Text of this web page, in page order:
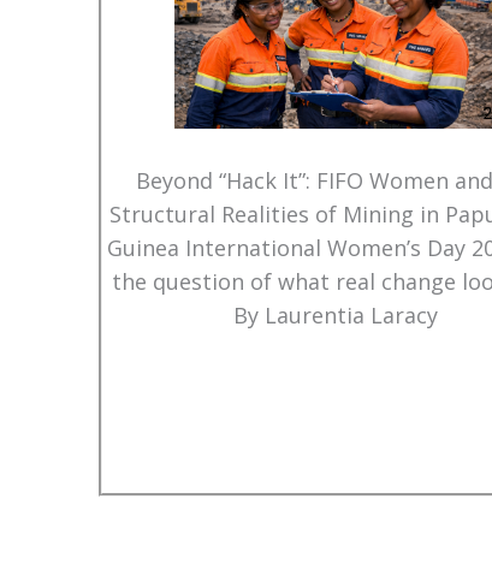
Beyond “Hack It”: FIFO Women
Structural Realities of Mining in
Guinea International Women’s Day
the question of what real change
By Laurentia Laracy